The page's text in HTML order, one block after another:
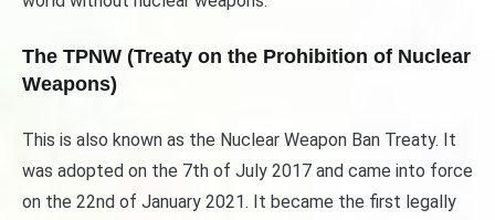
The TPNW (Treaty on the Prohibition of Nuclear
Weapons)
This is also known as the Nuclear Weapon Ban Treaty. It
was adopted on the 7th of July 2017 and came into force
on the 22nd of January 2021. It became the first legally